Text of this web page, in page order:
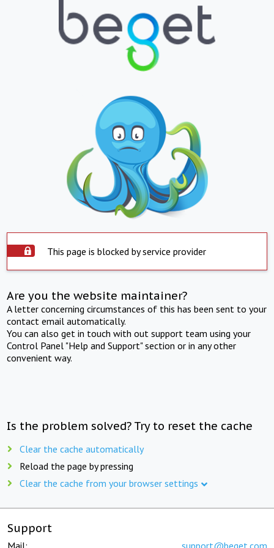
This page is blocked by service provider
Are you the website maintainer?
A letter concerning circumstances of this has been sent to your
contact email automatically.
You can also get in touch with out support team using your
Control Panel "Help and Support" section or in any other
convenient way.
Is the problem solved? Try to reset the cache
Clear the cache automatically
Reload the page by pressing
Clear the cache from your browser settings
Support
Mail: support@beget.com